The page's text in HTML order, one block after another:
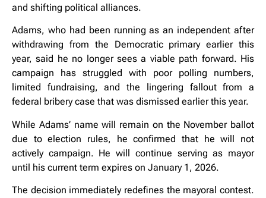
and shifting political alliances.
Adams, who had been running as an independent after
withdrawing from the Democratic primary earlier this
year, said he no longer sees a viable path forward. His
campaign has struggled with poor polling numbers,
limited fundraising, and the lingering fallout from a
federal bribery case that was dismissed earlier this year.
While Adams’ name will remain on the November ballot
due to election rules, he confirmed that he will not
actively campaign. He will continue serving as mayor
until his current term expires on January 1, 2026.
The decision immediately redefines the mayoral contest.